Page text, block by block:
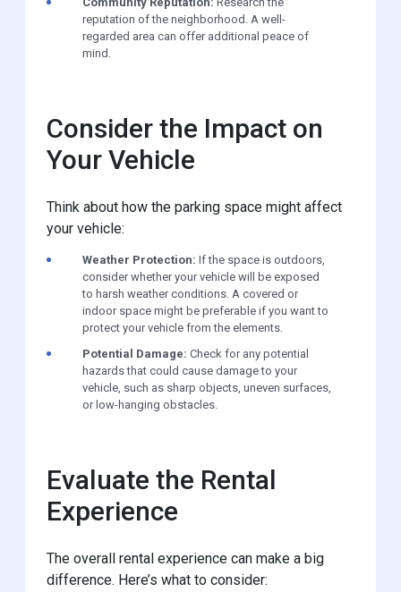
reputation of the neighborhood. A well-
regarded area can offer additional peace of
mind.
Consider the Impact on
Your Vehicle
Think about how the parking space might affect
your vehicle:
Weather Protection: If the space is outdoors,
consider whether your vehicle will be exposed
to harsh weather conditions. A covered or
indoor space might be preferable if you want to
protect your vehicle from the elements.
Potential Damage: Check for any potential
hazards that could cause damage to your
vehicle, such as sharp objects, uneven surfaces,
or low-hanging obstacles.
Evaluate the Rental
Experience
The overall rental experience can make a big
difference. Here’s what to consider: